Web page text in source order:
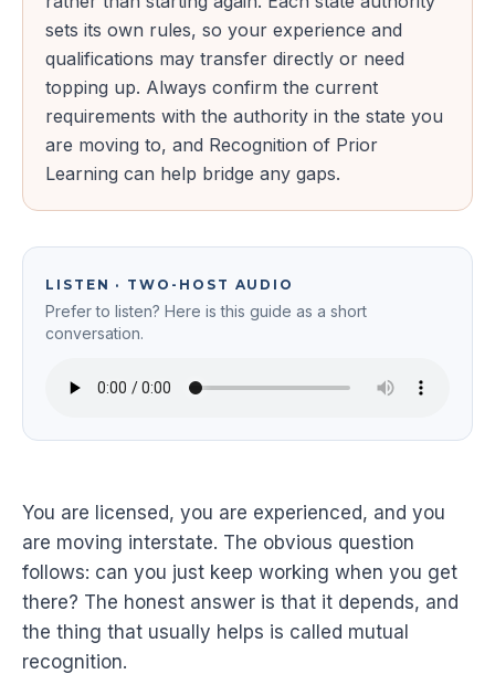
sets its own rules, so your experience and
qualifications may transfer directly or need
topping up. Always confirm the current
requirements with the authority in the state you
are moving to, and Recognition of Prior
Learning can help bridge any gaps.
LISTEN · TWO-HOST AUDIO
Prefer to listen? Here is this guide as a short
conversation.
You are licensed, you are experienced, and you
are moving interstate. The obvious question
follows: can you just keep working when you get
there? The honest answer is that it depends, and
the thing that usually helps is called mutual
recognition.